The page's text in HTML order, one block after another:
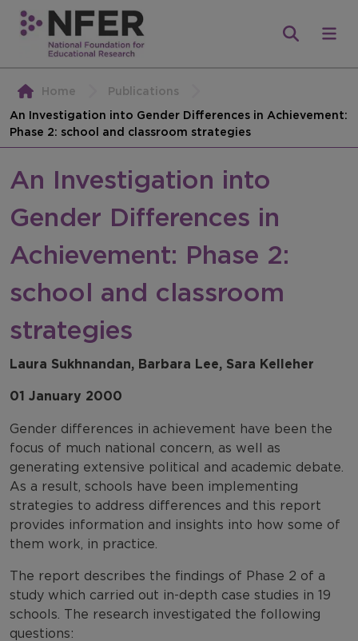
Home
Publications
An Investigation into Gender Differences in Achievement:
Phase 2: school and classroom strategies
An Investigation into
Gender Differences in
Achievement: Phase 2:
school and classroom
strategies
Laura Sukhnandan, Barbara Lee, Sara Kelleher
01 January 2000
Gender differences in achievement have been the
focus of much national concern, as well as
generating extensive political and academic debate.
As a result, schools have been implementing
strategies to address differences and this report
provides information and insights into how some of
them work, in practice.
The report describes the findings of Phase 2 of a
study which carried out in-depth case studies in 19
schools. The research investigated the following
questions: